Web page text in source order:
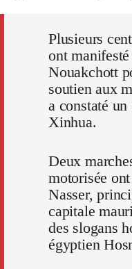
Plusieurs
ont
Nouakchott
soutien aux
a constaté
Xinhua.
Deux
motorisée
Nasser,
capitale
des slogans
égyptien